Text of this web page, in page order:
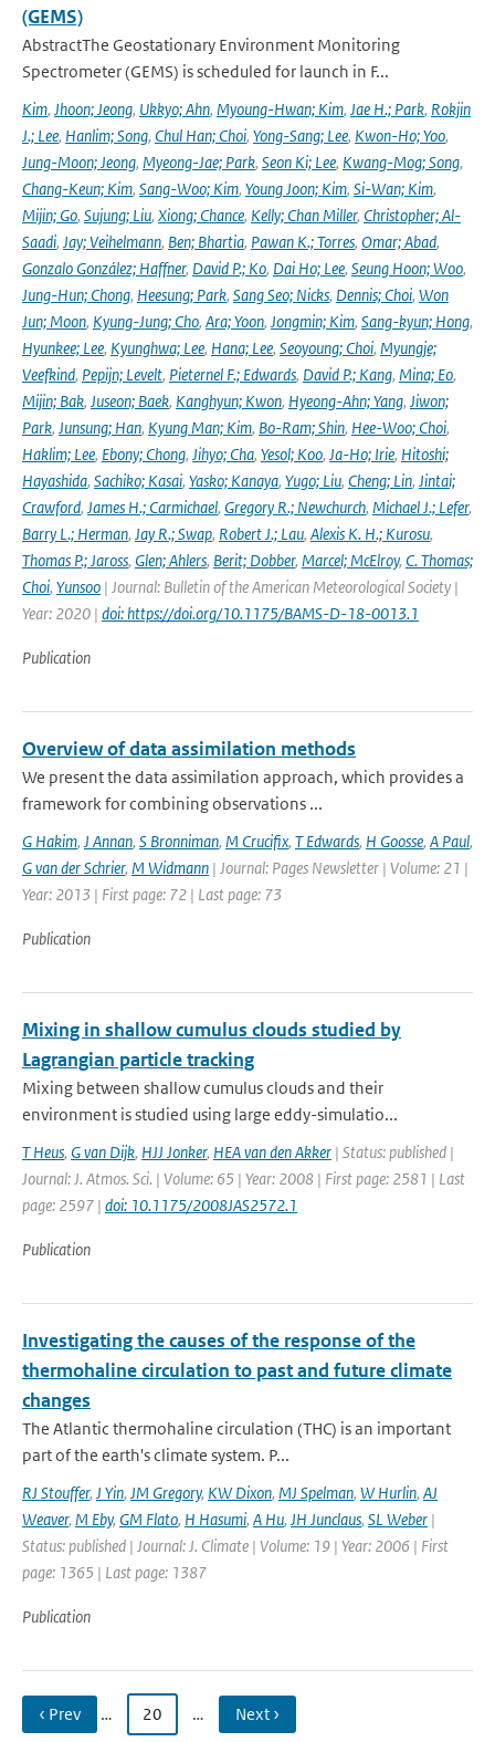
(GEMS)
AbstractThe Geostationary Environment Monitoring
Spectrometer (GEMS) is scheduled for launch in F...
Kim, Jhoon; Jeong, Ukkyo; Ahn, Myoung-Hwan; Kim, Jae H.; Park, Rokjin
J.; Lee, Hanlim; Song, Chul Han; Choi, Yong-Sang; Lee, Kwon-Ho; Yoo,
Jung-Moon; Jeong, Myeong-Jae; Park, Seon Ki; Lee, Kwang-Mog; Song,
Chang-Keun; Kim, Sang-Woo; Kim, Young Joon; Kim, Si-Wan; Kim,
Mijin; Go, Sujung; Liu, Xiong; Chance, Kelly; Chan Miller, Christopher; Al-
Saadi, Jay; Veihelmann, Ben; Bhartia, Pawan K.; Torres, Omar; Abad,
Gonzalo González; Haffner, David P.; Ko, Dai Ho; Lee, Seung Hoon; Woo,
Jung-Hun; Chong, Heesung; Park, Sang Seo; Nicks, Dennis; Choi, Won
Jun; Moon, Kyung-Jung; Cho, Ara; Yoon, Jongmin; Kim, Sang-kyun; Hong,
Hyunkee; Lee, Kyunghwa; Lee, Hana; Lee, Seoyoung; Choi, Myungje;
Veefkind, Pepijn; Levelt, Pieternel F.; Edwards, David P.; Kang, Mina; Eo,
Mijin; Bak, Juseon; Baek, Kanghyun; Kwon, Hyeong-Ahn; Yang, Jiwon;
Park, Junsung; Han, Kyung Man; Kim, Bo-Ram; Shin, Hee-Woo; Choi,
Haklim; Lee, Ebony; Chong, Jihyo; Cha, Yesol; Koo, Ja-Ho; Irie, Hitoshi;
Hayashida, Sachiko; Kasai, Yasko; Kanaya, Yugo; Liu, Cheng; Lin, Jintai;
Crawford, James H.; Carmichael, Gregory R.; Newchurch, Michael J.; Lefer,
Barry L.; Herman, Jay R.; Swap, Robert J.; Lau, Alexis K. H.; Kurosu,
Thomas P.; Jaross, Glen; Ahlers, Berit; Dobber, Marcel; McElroy, C. Thomas;
Choi, Yunsoo | Journal: Bulletin of the American Meteorological Society |
Year: 2020 | doi: https://doi.org/10.1175/BAMS-D-18-0013.1
Publication
Overview of data assimilation methods
We present the data assimilation approach, which provides a
framework for combining observations ...
G Hakim, J Annan, S Bronniman, M Crucifix, T Edwards, H Goosse, A Paul,
G van der Schrier, M Widmann | Journal: Pages Newsletter | Volume: 21 |
Year: 2013 | First page: 72 | Last page: 73
Publication
Mixing in shallow cumulus clouds studied by
Lagrangian particle tracking
Mixing between shallow cumulus clouds and their
environment is studied using large eddy-simulatio...
T Heus, G van Dijk, HJJ Jonker, HEA van den Akker | Status: published |
Journal: J. Atmos. Sci. | Volume: 65 | Year: 2008 | First page: 2581 | Last
page: 2597 | doi: 10.1175/2008JAS2572.1
Publication
Investigating the causes of the response of the
thermohaline circulation to past and future climate
changes
The Atlantic thermohaline circulation (THC) is an important
part of the earth's climate system. P...
RJ Stouffer, J Yin, JM Gregory, KW Dixon, MJ Spelman, W Hurlin, AJ
Weaver, M Eby, GM Flato, H Hasumi, A Hu, JH Junclaus, SL Weber |
Status: published | Journal: J. Climate | Volume: 19 | Year: 2006 | First
page: 1365 | Last page: 1387
Publication
‹ Prev … 20 … Next ›